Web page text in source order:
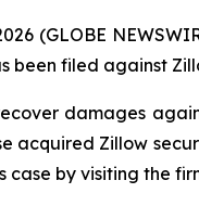
(GLOBE
been filed against
damages
acquired Zillow
by visiting the